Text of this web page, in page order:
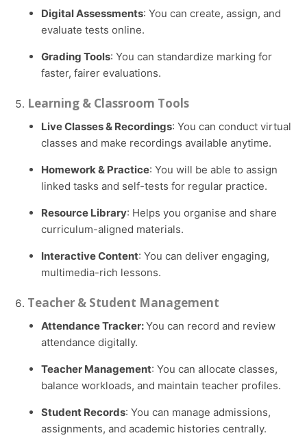
Digital Assessments: You can create, assign, and
evaluate tests online.
Grading Tools: You can standardize marking for
faster, fairer evaluations.
Learning & Classroom Tools
Live Classes & Recordings: You can conduct virtual
classes and make recordings available anytime.
Homework & Practice: You will be able to assign
linked tasks and self-tests for regular practice.
Resource Library: Helps you organise and share
curriculum-aligned materials.
Interactive Content: You can deliver engaging,
multimedia-rich lessons.
Teacher & Student Management
Attendance Tracker:You can record and review
attendance digitally.
Teacher Management: You can allocate classes,
balance workloads, and maintain teacher profiles.
Student Records: You can manage admissions,
assignments, and academic histories centrally.